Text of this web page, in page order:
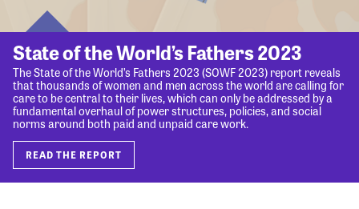
State of the World’s Fathers 2023
The State of the World’s Fathers 2023 (SOWF 2023) report reveals
that thousands of women and men across the world are calling for
care to be central to their lives, which can only be addressed by a
fundamental overhaul of power structures, policies, and social
norms around both paid and unpaid care work.
READ THE REPORT